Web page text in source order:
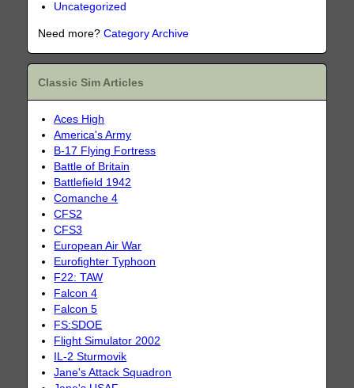
Uncategorized
Need more?Category Archive
Classic Sim Articles
Aces High
America's Army
B-17 Flying Fortress
Battle of Britain
Battlefield 1942
Comanche 4
CFS2
CFS3
European Air War
Eurofighter Typhoon
F22: TAW
Falcon 4
Falcon 5
FS:SDOE
Flight Simulator 2002
IL-2 Sturmovik
Jane's Attack Squadron